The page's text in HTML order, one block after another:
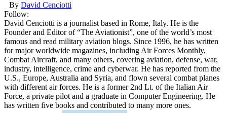
By David Cenciotti
Follow:
David Cenciotti is a journalist based in Rome, Italy. He is the
Founder and Editor of “The Aviationist”, one of the world’s most
famous and read military aviation blogs. Since 1996, he has written
for major worldwide magazines, including Air Forces Monthly,
Combat Aircraft, and many others, covering aviation, defense, war,
industry, intelligence, crime and cyberwar. He has reported from the
U.S., Europe, Australia and Syria, and flown several combat planes
with different air forces. He is a former 2nd Lt. of the Italian Air
Force, a private pilot and a graduate in Computer Engineering. He
has written five books and contributed to many more ones.